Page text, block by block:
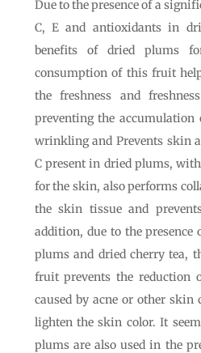
Due to the presence of a
C, E and antioxidants in
benefits of dried plums
consumption of this fruit
the freshness and
preventing the
wrinkling and Prevents skin
C present in dried plums,
for the skin, also performs
the skin tissue and
addition, due to the
plums and dried cherry tea,
fruit prevents the reduction
caused by acne or other skin
lighten the skin color. It
plums are also used in the